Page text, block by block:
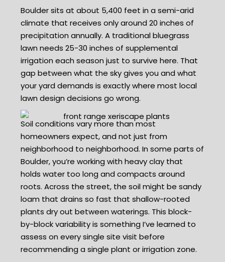
Boulder sits at about 5,400 feet in a semi-arid
climate that receives only around 20 inches of
precipitation annually. A traditional bluegrass
lawn needs 25-30 inches of supplemental
irrigation each season just to survive here. That
gap between what the sky gives you and what
your yard demands is exactly where most local
lawn design decisions go wrong.
Soil conditions vary more than most
homeowners expect, and not just from
neighborhood to neighborhood. In some parts of
Boulder, you’re working with heavy clay that
holds water too long and compacts around
roots. Across the street, the soil might be sandy
loam that drains so fast that shallow-rooted
plants dry out between waterings. This block-
by-block variability is something I’ve learned to
assess on every single site visit before
recommending a single plant or irrigation zone.